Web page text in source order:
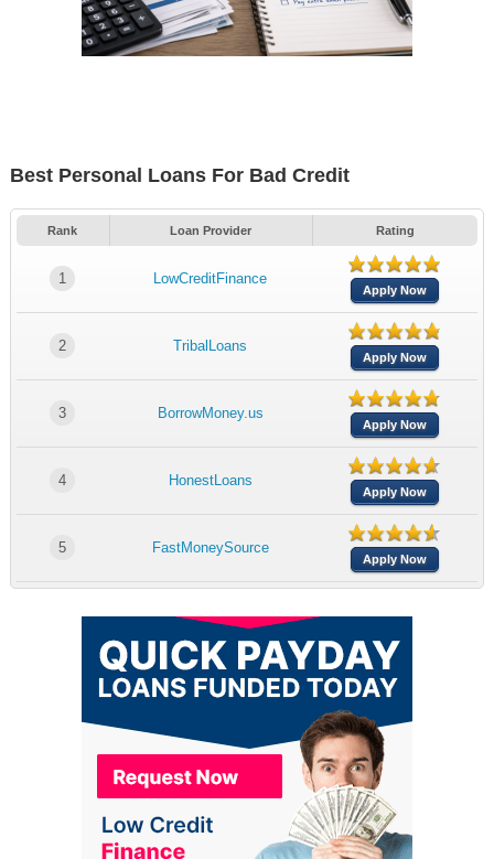
Best Personal Loans For Bad Credit
Rank Loan Provider Rating
1 LowCreditFinance
Apply Now
2 TribalLoans
Apply Now
3 BorrowMoney.us
Apply Now
4 HonestLoans
Apply Now
5 FastMoneySource
Apply Now